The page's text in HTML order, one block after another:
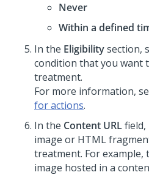
Never
Within a defined
In the Eligibilitysection,
condition that you want
treatment.
For more information,
for actions.
In the Content URLfield,
image or HTML
treatment. For example,
image hosted in a